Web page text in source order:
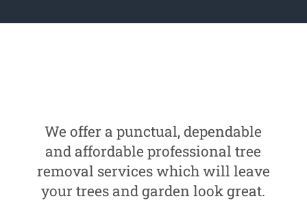
We offer a punctual, dependable
and affordable professional tree
removal services which will leave
your trees and garden look great.